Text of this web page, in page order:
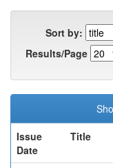
Sort by:
Results/Page
Issue
Date
Title